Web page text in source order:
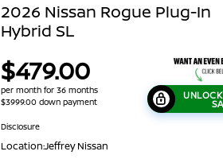
2026 Nissan Rogue Plug-In
Hybrid SL
$479.00
per month for 36 months
$3999.00 down payment
Disclosure
Location:Jeffrey Nissan